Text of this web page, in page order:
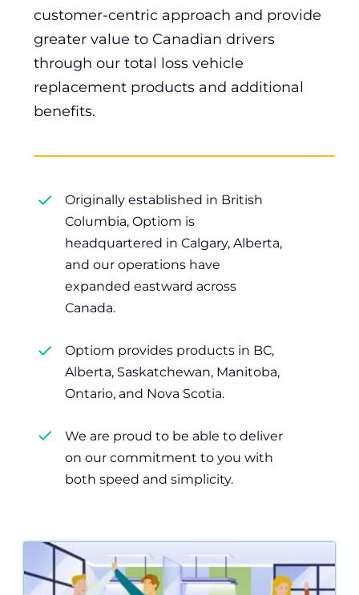
customer-centric approach and provide
greater value to Canadian drivers
through our total loss vehicle
replacement products and additional
benefits.
Originally established in British
Columbia, Optiom is
headquartered in Calgary, Alberta,
and our operations have
expanded eastward across
Canada.
Optiom provides products in BC,
Alberta, Saskatchewan, Manitoba,
Ontario, and Nova Scotia.
We are proud to be able to deliver
on our commitment to you with
both speed and simplicity.